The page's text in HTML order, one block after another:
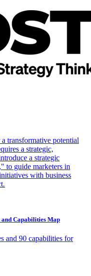
transformative potential
a strategic,
a strategic
to guide marketers in
with business
Capabilities Map
and 90 capabilities for